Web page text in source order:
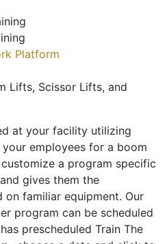
Platform
Lifts, Scissor Lifts, and
at your facility utilizing
employees for a boom
a program specific
gives them the
familiar equipment. Our
program can be scheduled
prescheduled Train The